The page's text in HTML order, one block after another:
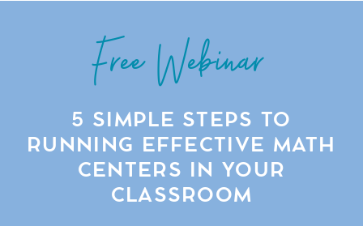
Free Webinar
5 SIMPLE STEPS TO
RUNNING EFFECTIVE MATH
CENTERS IN YOUR
CLASSROOM